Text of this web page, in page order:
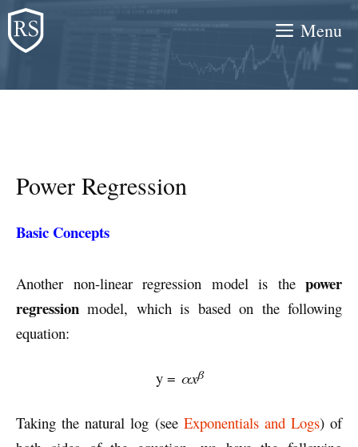
Skip
to
content
Menu
Power Regression
Basic Concepts
Another non-linear regression model is the power
regression model, which is based on the following
equation:
y = αxβ
Taking the natural log (see Exponentials and Logs) of